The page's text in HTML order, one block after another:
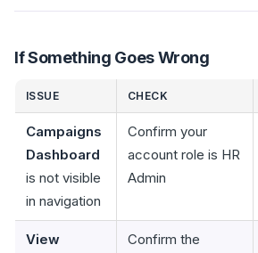
If Something Goes Wrong
ISSUE CHECK
Campaigns
Dashboard
is not visible
in navigation
Confirm your
account role is HR
Admin
View
Confirm the